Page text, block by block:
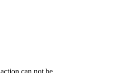
can not be